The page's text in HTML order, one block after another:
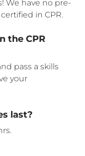
We have no pre-
in CPR.
the CPR
pass a skills
your
last?